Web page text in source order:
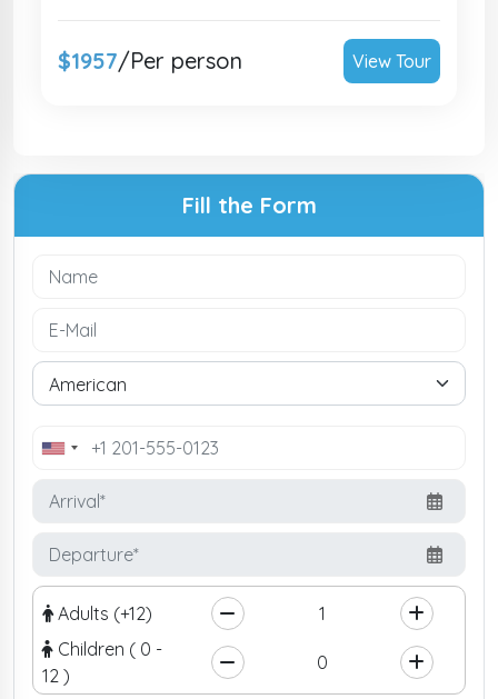
$1957/Per person View Tour
Fill the Form
United
+1
Adults (+12)
Children ( 0 -
12 )